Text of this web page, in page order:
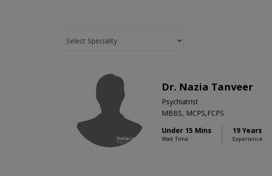
Dr. Nazia Tanveer
Psychiatrist
MBBS, MCPS,FCPS
Under 15 Mins
Wait Time
19 Years
Experience